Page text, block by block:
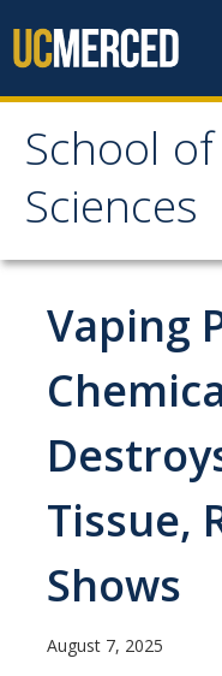
School
Sciences
School
Sciences
About
School of Natural
Leadership
Faculty
Contact Us
Vaping
Tissue,
Shows
August 7, 2025